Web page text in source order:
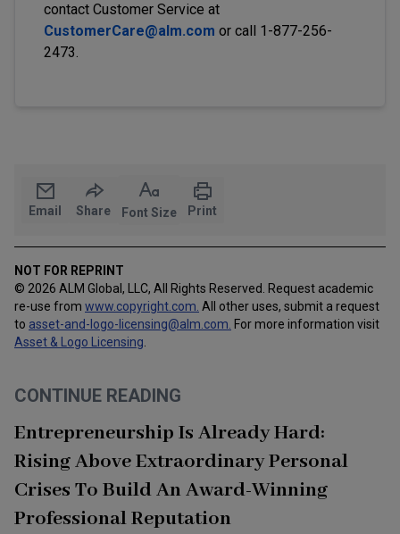
contact Customer Service at
CustomerCare@alm.com or call 1-877-256-
2473.
Email Share Font Size Print
NOT FOR REPRINT
© 2026 ALM Global, LLC, All Rights Reserved. Request academic
re-use from www.copyright.com. All other uses, submit a request
to asset-and-logo-licensing@alm.com For more information visit
Asset & Logo Licensing
CONTINUE READING
Entrepreneurship Is Already Hard:
Rising Above Extraordinary Personal
Crises To Build An Award-Winning
Professional Reputation